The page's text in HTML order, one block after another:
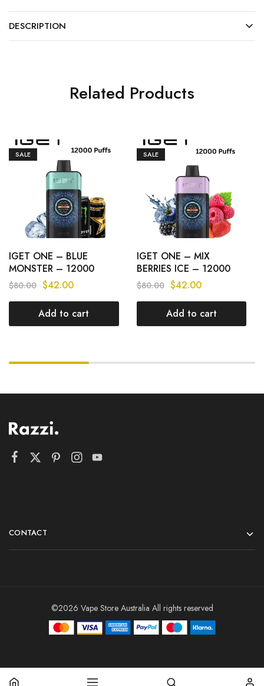
DESCRIPTION
Related Products
SALE
IGET ONE – BLUE
MONSTER – 12000
PUFFS
$80.00 $42.00
Add to cart
SALE
IGET ONE – MIX
BERRIES ICE – 12000
PUFFS
$80.00 $42.00
Add to cart
CONTACT
©2026 Vape Store Australia All rights reserved